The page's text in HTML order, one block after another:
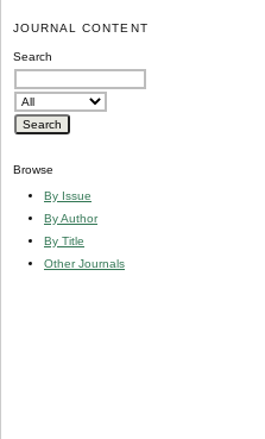
JOURNAL CONTENT
Search
Browse
By Issue
By Author
By Title
Other Journals